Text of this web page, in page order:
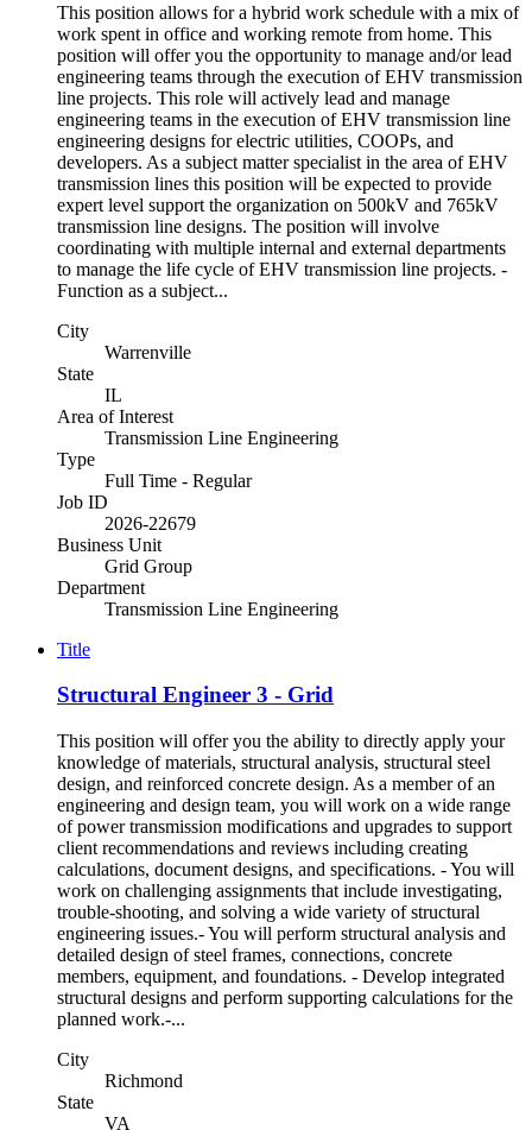
This position allows for a hybrid work schedule with a mix of
work spent in office and working remote from home. This
position will offer you the opportunity to manage and/or lead
engineering teams through the execution of EHV transmission
line projects. This role will actively lead and manage
engineering teams in the execution of EHV transmission line
engineering designs for electric utilities, COOPs, and
developers. As a subject matter specialist in the area of EHV
transmission lines this position will be expected to provide
expert level support the organization on 500kV and 765kV
transmission line designs. The position will involve
coordinating with multiple internal and external departments
to manage the life cycle of EHV transmission line projects. -
Function as a subject...
City
Warrenville
State
IL
Area of Interest
Transmission Line Engineering
Type
Full Time - Regular
Job ID
2026-22679
Business Unit
Grid Group
Department
Transmission Line Engineering
Title
Structural Engineer 3 - Grid
This position will offer you the ability to directly apply your
knowledge of materials, structural analysis, structural steel
design, and reinforced concrete design. As a member of an
engineering and design team, you will work on a wide range
of power transmission modifications and upgrades to support
client recommendations and reviews including creating
calculations, document designs, and specifications. - You will
work on challenging assignments that include investigating,
trouble-shooting, and solving a wide variety of structural
engineering issues.- You will perform structural analysis and
detailed design of steel frames, connections, concrete
members, equipment, and foundations. - Develop integrated
structural designs and perform supporting calculations for the
planned work.-...
City
Richmond
State
VA